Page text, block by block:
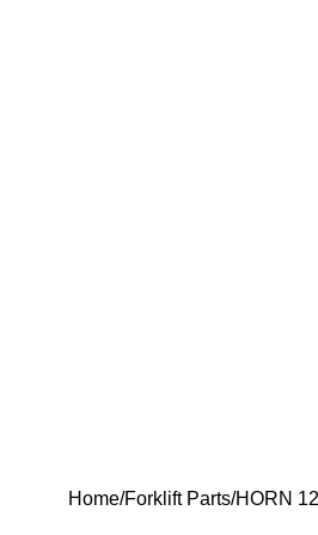
Home Forklift Parts HORN